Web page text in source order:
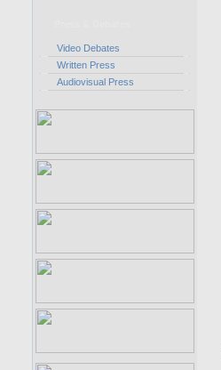
Video Debates
Written Press
Audiovisual Press